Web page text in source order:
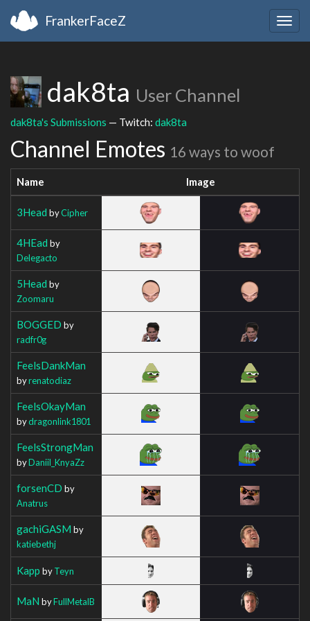
FrankerFaceZ
dak8ta User Channel
dak8ta's Submissions — Twitch: dak8ta
Channel Emotes 16 ways to woof
Name Image
3Head byCipher
4HEad by
Delegacto
5Head by
Zoomaru
BOGGED by
radfr0g
FeelsDankMan
byrenatodiaz
FeelsOkayMan
bydragonlink1801
FeelsStrongMan
byDaniil_KnyaZz
forsenCD by
Anatrus
gachiGASM by
katiebethj
Kapp byTeyn
MaN byFullMetalB